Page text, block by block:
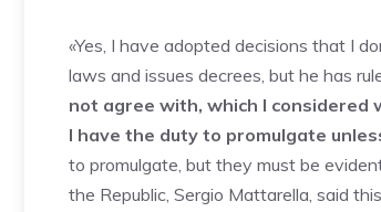
«Yes, I have adopted decisions that I
laws and issues decrees, but he has
not agree with, which I considered
I have the duty to promulgate
to promulgate, but they must be
the Republic, Sergio Mattarella, said